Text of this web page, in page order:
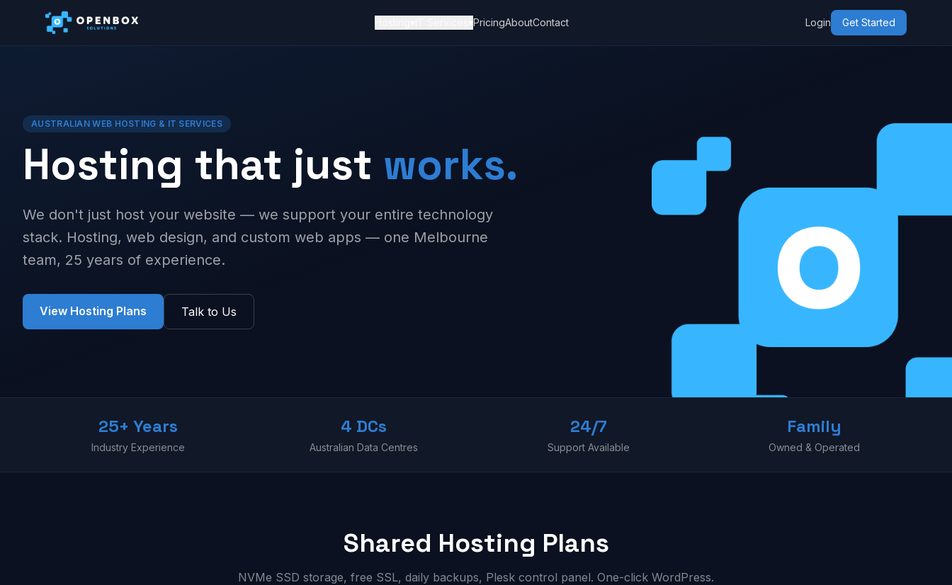
▾PricingAboutContact Login Get Started
AUSTRALIAN WEB HOSTING & IT SERVICES
Hosting that just works.
We don't just host your website — we support your entire technology
stack. Hosting, web design, and custom web apps — one Melbourne
team, 25 years of experience.
View Hosting Plans Talk to Us
25+ Years
Industry Experience
4 DCs
Australian Data Centres
24/7
Support Available
Family
Owned & Operated
Shared Hosting Plans
NVMe SSD storage, free SSL, daily backups, Plesk control panel. One-click WordPress.